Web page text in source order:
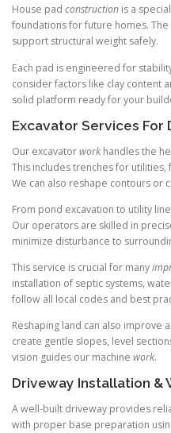
House pad construction is a
foundations for future homes.
support structural weight safely.
Each pad is engineered for
consider factors like clay content
solid platform ready for your
Excavator Services For
Our excavatorwork handles the
This includes trenches for
We can also reshape contours or
From pond excavation to utility
Our operators are skilled in
minimize disturbance to
This service is crucial for many
installation of septic systems,
follow all local codes and best
Reshaping land can also improve
create gentle slopes, level
vision guides our machine work.
Driveway Installation &
A well-built driveway provides
with proper base preparation